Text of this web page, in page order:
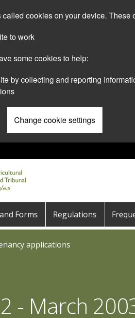
cookies on your device. These
to work
some cookies to help:
by collecting and reporting
Change cookie settings
Forms Regulations
applications
- March